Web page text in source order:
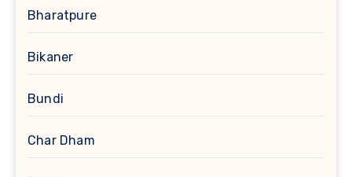
Bharatpure
Bikaner
Bundi
Char Dham